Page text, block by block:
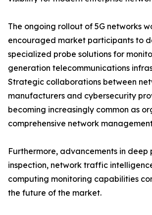
The ongoing rollout of 5G networks
encouraged market participants to
specialized probe solutions for
generation telecommunications
Strategic collaborations between
manufacturers and cybersecurity
becoming increasingly common as
comprehensive network
Furthermore, advancements in deep
inspection, network traffic
computing monitoring capabilities
the future of the market.